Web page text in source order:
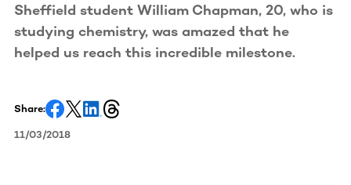
Sheffield student William Chapman, 20, who is
studying chemistry, was amazed that he
helped us reach this incredible milestone.
Share:
11/03/2018